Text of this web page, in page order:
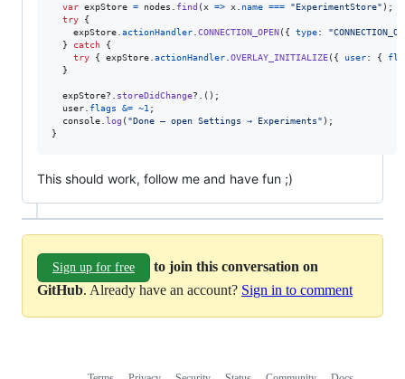
var expStore = nodes find (x => x name === "ExperimentStore" ) ;
try
{
expStore actionHandler CONNECTION_OPEN( { type:
}
catch
{
try
{ expStore actionHandler OVERLAY_INITIALIZE( { user: {
}
expStore?. storeDidChange?. ( ) ;
user
flags &= ~1 ;
console log ( "Done — open Settings → Experiments" ) ;
}
This should work, follow me and have fun ;)
Sign up for free
to join this conversation on
GitHub. Already have an account? Sign in to comment